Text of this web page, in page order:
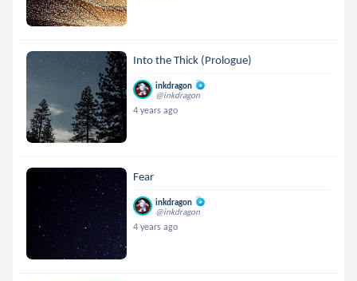
Into the Thick (Prologue)
inkdragon
@inkdragon
4 years ago
Fear
inkdragon
@inkdragon
4 years ago